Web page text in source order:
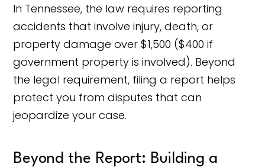
In Tennessee, the law requires reporting
accidents that involve injury, death, or
property damage over $1,500 ($400 if
government property is involved). Beyond
the legal requirement, filing a report helps
protect you from disputes that can
jeopardize your case.
Beyond the Report: Building a